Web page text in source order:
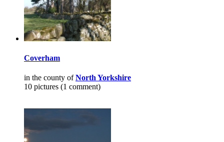
Coverham
in the county ofNorth Yorkshire
10 pictures (1 comment)